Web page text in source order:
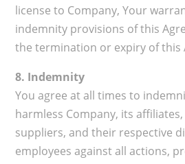
license to Company, Your
indemnity provisions of this
the termination or expiry of this
8. Indemnity
You agree at all times to
harmless Company, its
suppliers, and their respective
employees against all actions,